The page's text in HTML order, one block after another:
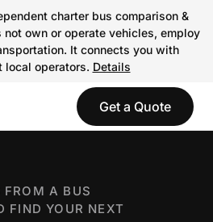
charter bus comparison &
own or operate vehicles, employ
It connects you with
local operators. Details
Get a Quote
FROM A BUS
FIND YOUR NEXT